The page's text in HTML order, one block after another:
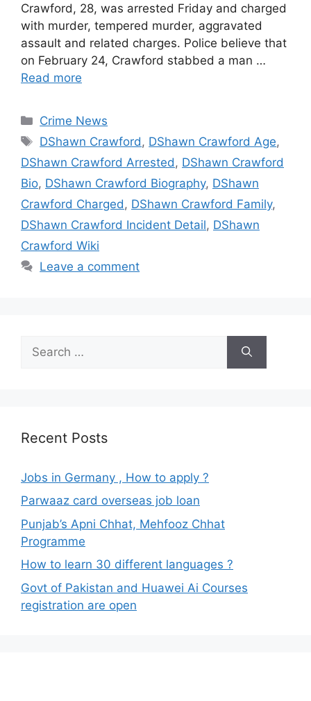
Crawford, 28, was arrested Friday and charged
with murder, tempered murder, aggravated
assault and related charges. Police believe that
on February 24, Crawford stabbed a man …
Read more
Categories
Crime News
Tags
DShawn Crawford , DShawn Crawford Age,
DShawn Crawford Arrested , DShawn Crawford
Bio, DShawn Crawford Biography, DShawn
Crawford Charged , DShawn Crawford Family,
DShawn Crawford Incident Detail, DShawn
Crawford Wiki
Leave a comment
for:
Recent Posts
Jobs in Germany , How to apply ?
Parwaaz card overseas job loan
Punjab’s Apni Chhat, Mehfooz Chhat
Programme
How to learn 30 different languages ?
Govt of Pakistan and Huawei Ai Courses
registration are open